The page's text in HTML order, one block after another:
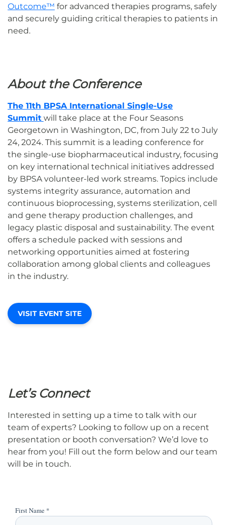
Outcome™ for advanced therapies programs, safely
and securely guiding critical therapies to patients in
need.
About the Conference
The 11th BPSA International Single-Use
Summit will take place at the Four Seasons
Georgetown in Washington, DC, from July 22 to July
24, 2024. This summit is a leading conference for
the single-use biopharmaceutical industry, focusing
on key international technical initiatives addressed
by BPSA volunteer-led work streams. Topics include
systems integrity assurance, automation and
continuous bioprocessing, systems sterilization, cell
and gene therapy production challenges, and
legacy plastic disposal and sustainability. The event
offers a schedule packed with sessions and
networking opportunities aimed at fostering
collaboration among global clients and colleagues
in the industry.
VISIT EVENT SITE
Let’s Connect
Interested in setting up a time to talk with our
team of experts? Looking to follow up on a recent
presentation or booth conversation? We’d love to
hear from you! Fill out the form below and our team
will be in touch.